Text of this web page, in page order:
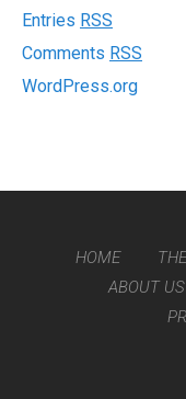
Entries RSS
Comments RSS
WordPress.org
HOME
ABOUT US